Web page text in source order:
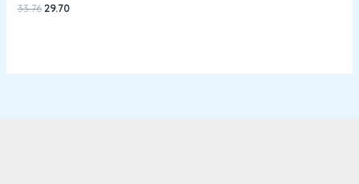
33.76 29.70